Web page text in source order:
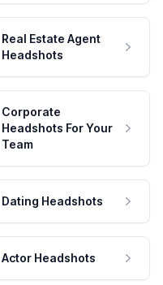
Real Estate Agent
Headshots
Corporate
Headshots For Your
Team
Dating Headshots
Actor Headshots